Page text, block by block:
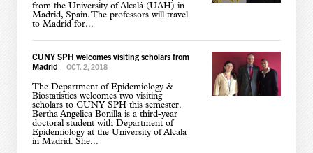
from the University of Alcalá (UAH) in
Madrid, Spain. The professors will travel
to Madrid for...
CUNY SPH welcomes visiting scholars from
Madrid | OCT. 2, 2018
The Department of Epidemiology &
Biostatistics welcomes two visiting
scholars to CUNY SPH this semester.
Bertha Angelica Bonilla is a third-year
doctoral student with Department of
Epidemiology at the University of Alcala
in Madrid. She...